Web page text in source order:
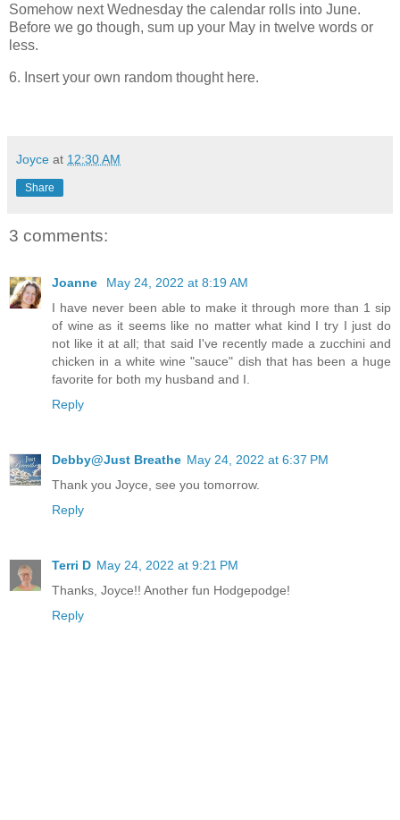
Somehow next Wednesday the calendar rolls into June.
Before we go though, sum up your May in twelve words or
less.
6. Insert your own random thought here.
Joyce at 12:30 AM
Share
3 comments:
Joanne
May 24, 2022 at 8:19 AM
I have never been able to make it through more than 1 sip
of wine as it seems like no matter what kind I try I just do
not like it at all; that said I've recently made a zucchini and
chicken in a white wine "sauce" dish that has been a huge
favorite for both my husband and I.
Reply
Debby@Just Breathe May 24, 2022 at 6:37 PM
Thank you Joyce, see you tomorrow.
Reply
Terri D May 24, 2022 at 9:21 PM
Thanks, Joyce!! Another fun Hodgepodge!
Reply